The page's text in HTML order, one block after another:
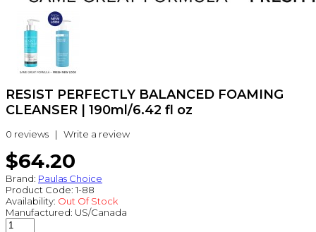
RESIST PERFECTLY BALANCED FOAMING
CLEANSER | 190ml/6.42 fl oz
0 reviews | Write a review
$64.20
Brand: Paulas Choice
Product Code: 1-88
Availability: Out Of Stock
Manufactured: US/Canada